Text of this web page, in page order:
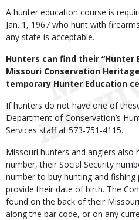
A hunter education course is
Jan. 1, 1967 who hunt with
any state is acceptable.
Hunters can find their
Missouri Conservation
temporary Hunter Education
If hunters do not have one of
Department of Conservation’s
Services staff at 573-751-4115.
Missouri hunters and anglers also
number, their Social Security
number to buy hunting and
provide their date of birth. The
found on the back of their
along the bar code, or on any